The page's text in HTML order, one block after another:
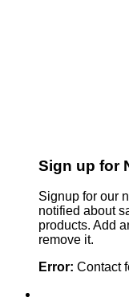
Sign up for
Signup for our
notified about
products. Add
remove it.
Error: Contact